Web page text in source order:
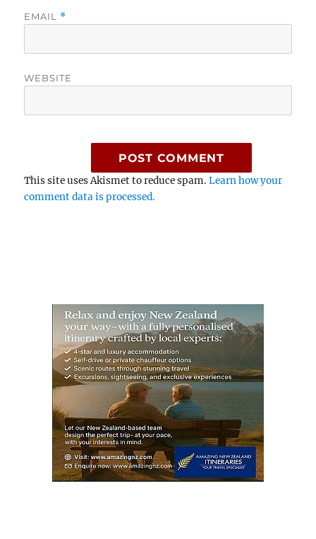
EMAIL *
WEBSITE
This site uses Akismet to reduce spam.Learn how your
comment data is processed.